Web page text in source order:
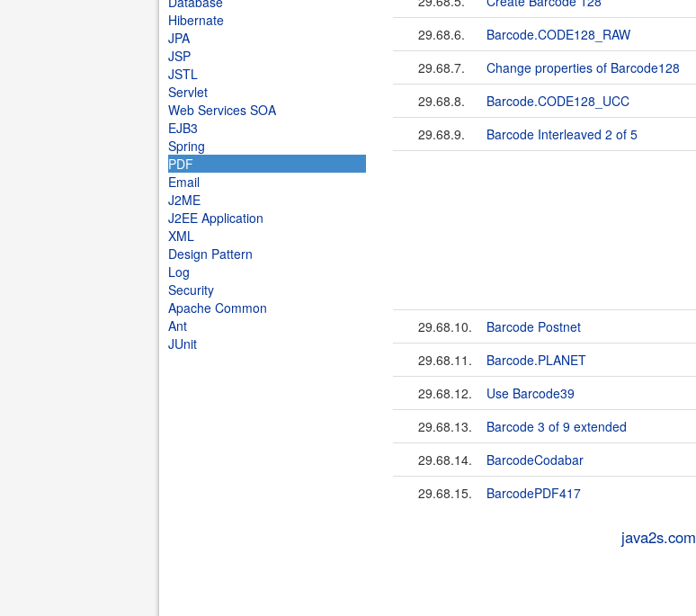
Hibernate
JPA
JSP
JSTL
Servlet
Web Services SOA
EJB3
Spring
PDF
Email
J2ME
J2EE Application
XML
Design Pattern
Log
Security
Apache Common
Ant
JUnit
29.68.6.
Barcode.CODE128_RAW
29.68.7.
Change properties of Barcode128
29.68.8.
Barcode.CODE128_UCC
29.68.9.
Barcode Interleaved 2 of 5
29.68.10.
Barcode Postnet
29.68.11.
Barcode.PLANET
29.68.12.
Use Barcode39
29.68.13.
Barcode 3 of 9 extended
29.68.14.
BarcodeCodabar
29.68.15.
BarcodePDF417
java2s.com